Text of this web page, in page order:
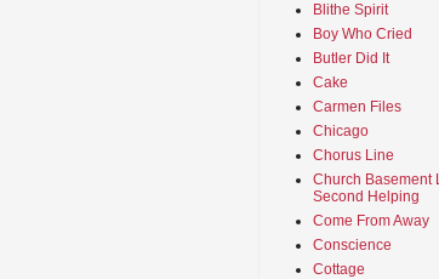
Blithe Spirit
Boy Who Cried
Butler Did It
Cake
Carmen Files
Chicago
Chorus Line
Church Basement
Second Helping
Come From Away
Conscience
Cottage